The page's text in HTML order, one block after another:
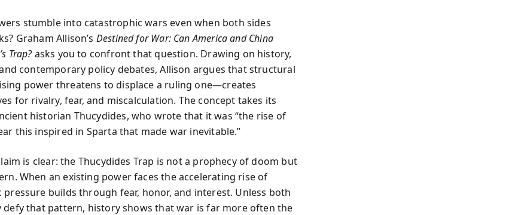
stumble into catastrophic wars even when both sides
Graham Allison’s Destined for War: Can America and China
Trap?asks you to confront that question. Drawing on history,
contemporary policy debates, Allison argues that structural
power threatens to displace a ruling one—creates
for rivalry, fear, and miscalculation. The concept takes its
historian Thucydides, who wrote that it was “the rise of
this inspired in Sparta that made war inevitable.”
is clear: the Thucydides Trap is not a prophecy of doom but
When an existing power faces the accelerating rise of
pressure builds through fear, honor, and interest. Unless both
defy that pattern, history shows that war is far more often the